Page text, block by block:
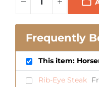
Frequently
This item:
Rib-Eye Steak